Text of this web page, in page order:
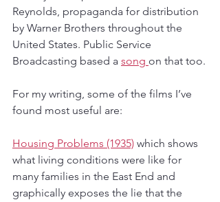
Reynolds, propaganda for distribution
by Warner Brothers throughout the
United States. Public Service
Broadcasting based a song on that too.
For my writing, some of the films I’ve
found most useful are:
Housing Problems (1935) which shows
what living conditions were like for
many families in the East End and
graphically exposes the lie that the